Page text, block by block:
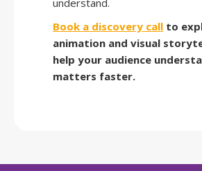
understand.
Book a discovery call to
animation and visual
help your audience
matters faster.